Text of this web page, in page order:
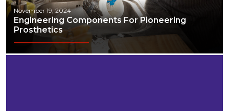
November 19, 2024
Engineering Components For Pioneering
Prosthetics